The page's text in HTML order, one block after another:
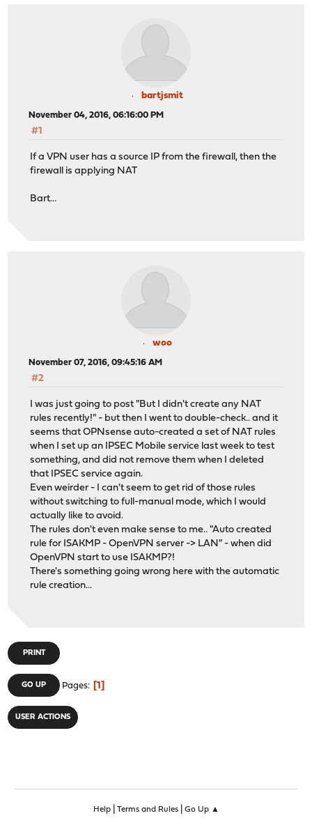
bartjsmit
November 04, 2016, 06:16:00 PM
#1
If a VPN user has a source IP from the firewall, then the
firewall is applying NAT
Bart...
woo
November 07, 2016, 09:45:16 AM
#2
I was just going to post "But I didn't create any NAT
rules recently!" - but then I went to double-check.. and it
seems that OPNsense auto-created a set of NAT rules
when I set up an IPSEC Mobile service last week to test
something, and did not remove them when I deleted
that IPSEC service again.
Even weirder - I can't seem to get rid of those rules
without switching to full-manual mode, which I would
actually like to avoid.
The rules don't even make sense to me.. "Auto created
rule for ISAKMP - OpenVPN server -> LAN" - when did
OpenVPN start to use ISAKMP?!
There's something going wrong here with the automatic
rule creation...
PRINT
GO UP Pages 1
USER ACTIONS
Help| Terms and Rules| Go Up ▲